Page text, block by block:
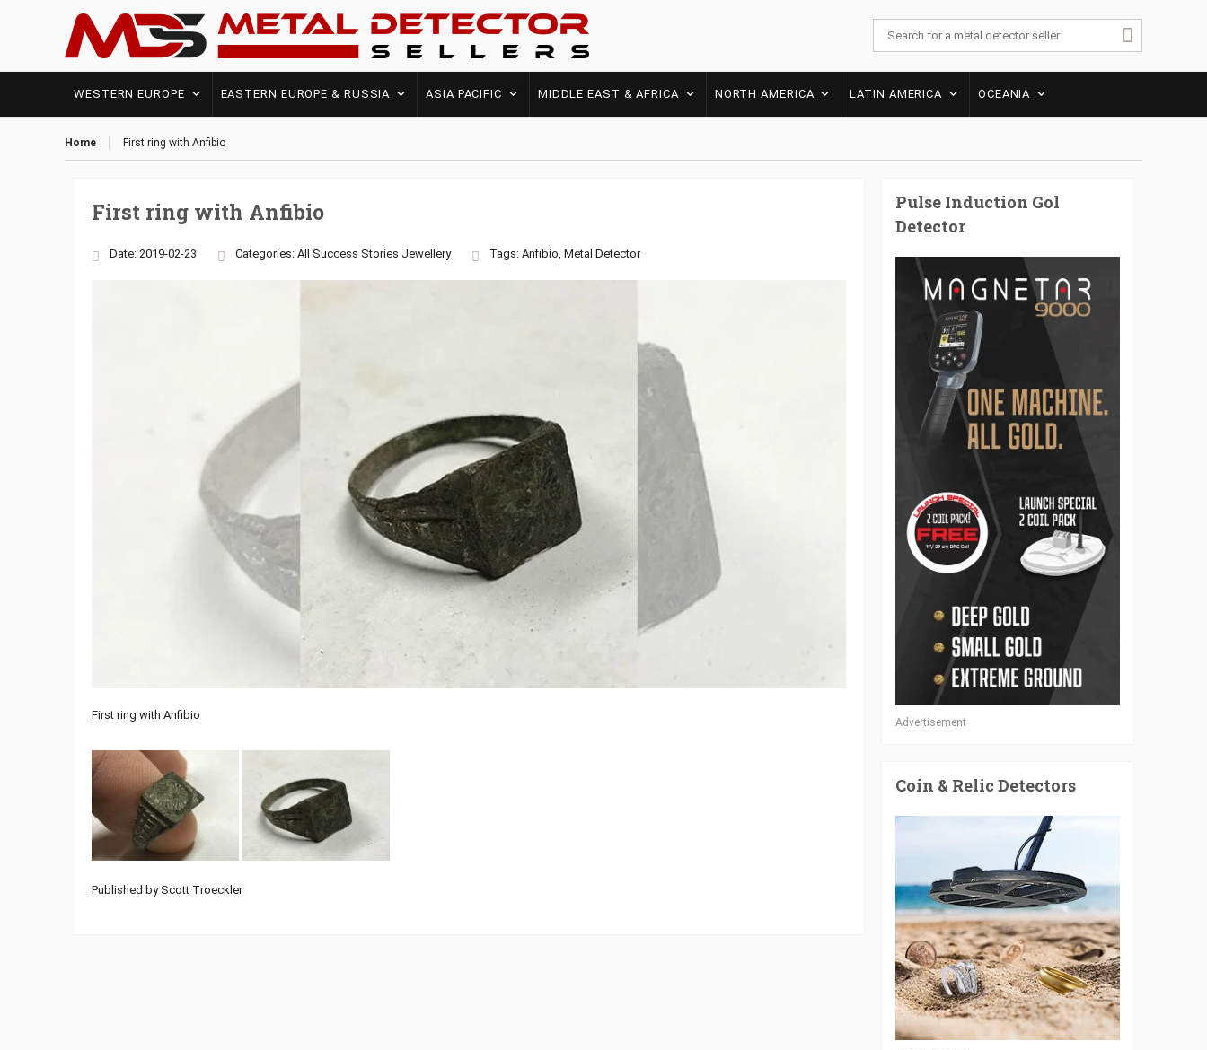
WESTERN EUROPE EASTERN EUROPE & RUSSIA ASIA PACIFIC MIDDLE EAST & AFRICA NORTH AMERICA LATIN AMERICA OCEANIA
Home First ring with Anfibio
First ring with Anfibio
Date: 2019-02-23 Categories: All Success Stories Jewellery Tags: Anfibio, Metal Detector
First ring with Anfibio
Published by Scott Troeckler
Pulse Induction Gol
Detector
Advertisement
Coin & Relic Detectors